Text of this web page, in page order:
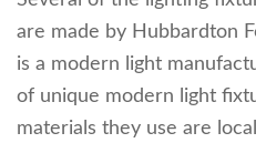
are made by Hubbardton
is a modern light
of unique modern light
materials they use are